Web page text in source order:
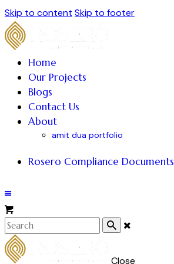
Skip to content Skip to footer
Home
Our Projects
Blogs
Contact Us
About
amit dua portfolio
Rosero Compliance Documents
Close